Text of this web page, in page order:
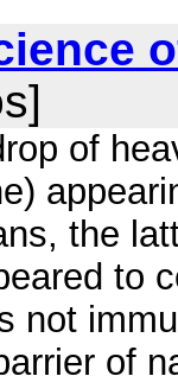
of
the
to
not
of